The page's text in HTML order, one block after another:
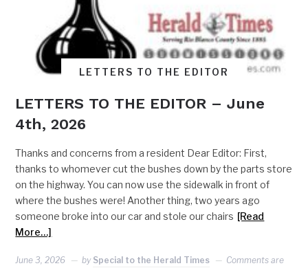
LETTERS TO THE EDITOR
LETTERS TO THE EDITOR – June
4th, 2026
Thanks and concerns from a resident Dear Editor: First,
thanks to whomever cut the bushes down by the parts store
on the highway. You can now use the sidewalk in front of
where the bushes were! Another thing, two years ago
someone broke into our car and stole our chairs [Read
More…]
June 3, 2026 by Special to the Herald Times
Comments are